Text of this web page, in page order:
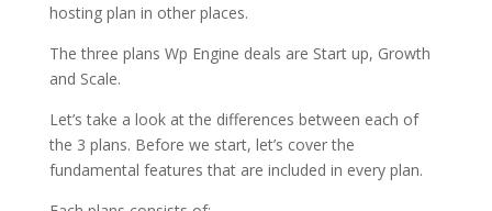
hosting plan in other places.
The three plans Wp Engine deals are Start up, Growth
and Scale.
Let’s take a look at the differences between each of
the 3 plans. Before we start, let’s cover the
fundamental features that are included in every plan.